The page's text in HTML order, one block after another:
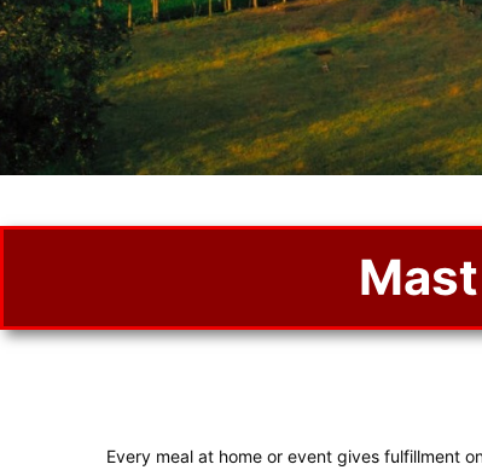
Every meal at home or event gives fulfillment